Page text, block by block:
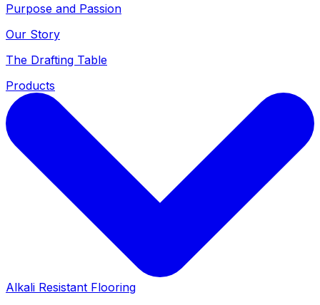
Purpose and Passion
Our Story
The Drafting Table
Products
Alkali Resistant Flooring